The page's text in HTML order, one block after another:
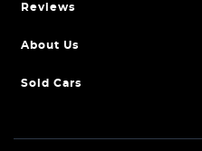
Reviews
About Us
Sold Cars